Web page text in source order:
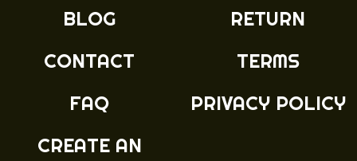
BLOG
CONTACT
FAQ
CREATE AN
RETURN
TERMS
PRIVACY POLICY